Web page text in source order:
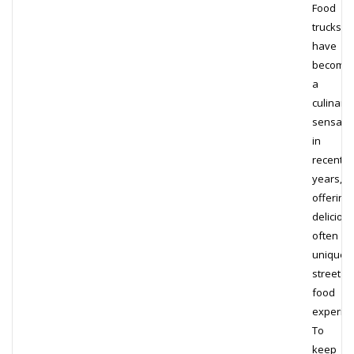
Food
trucks
have
become
a
culinary
in
recent
years,
offering
often
unique,
street
food
To
keep